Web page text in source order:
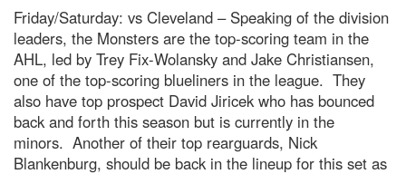
Friday/Saturday: vs Cleveland – Speaking of the division
leaders, the Monsters are the top-scoring team in the
AHL, led by Trey Fix-Wolansky and Jake Christiansen,
one of the top-scoring blueliners in the league. They
also have top prospect David Jiricek who has bounced
back and forth this season but is currently in the
minors. Another of their top rearguards, Nick
Blankenburg, should be back in the lineup for this set as